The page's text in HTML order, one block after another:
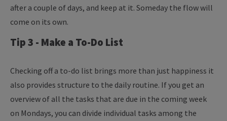
after a couple of days, and keep at it. Someday the flow will
come on its own.
Tip 3 - Make a To-Do List
Checking off a to-do list brings more than just happiness it
also provides structure to the daily routine. If you get an
overview of all the tasks that are due in the coming week
on Mondays, you can divide individual tasks among the